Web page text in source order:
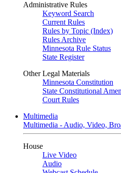
Administrative Rules
Keyword Search
Current Rules
Rules by Topic (Index)
Rules Archive
Minnesota Rule Status
State Register
Other Legal Materials
Minnesota Constitution
State Constitutional
Court Rules
Multimedia
Multimedia - Audio, Video,
House
Live Video
Audio